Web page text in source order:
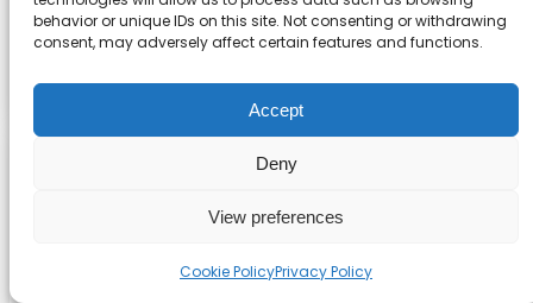
behavior or unique IDs on this site. Not consenting or withdrawing
consent, may adversely affect certain features and functions.
Accept
Deny
View preferences
Cookie PolicyPrivacy Policy
qualifying purchases. We get commissions for
purchases made through links on this website
from Amazon and other third parties.